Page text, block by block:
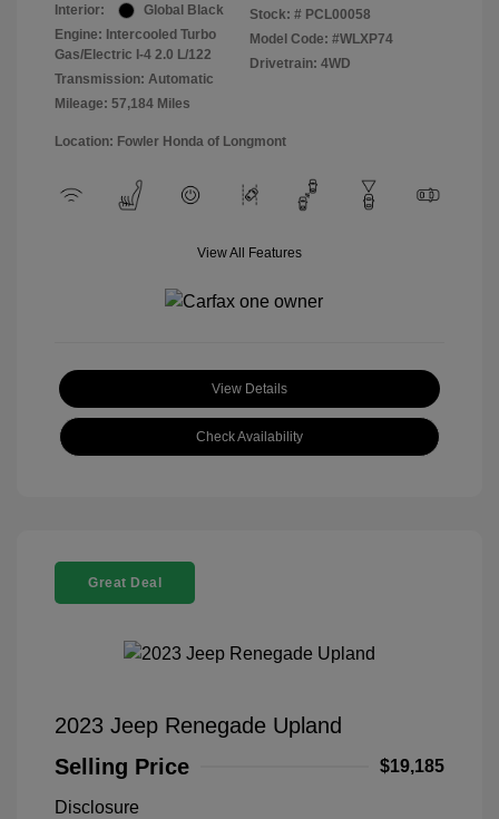
Interior:
Global Black
Engine: Intercooled Turbo
Gas/Electric I-4 2.0 L/122
Transmission: Automatic
Mileage: 57,184 Miles
Stock: # PCL00058
Model Code: #WLXP74
Drivetrain: 4WD
Location: Fowler Honda of Longmont
View All Features
View Details
Check Availability
Great Deal
2023 Jeep Renegade Upland
Selling Price
$19,185
Disclosure